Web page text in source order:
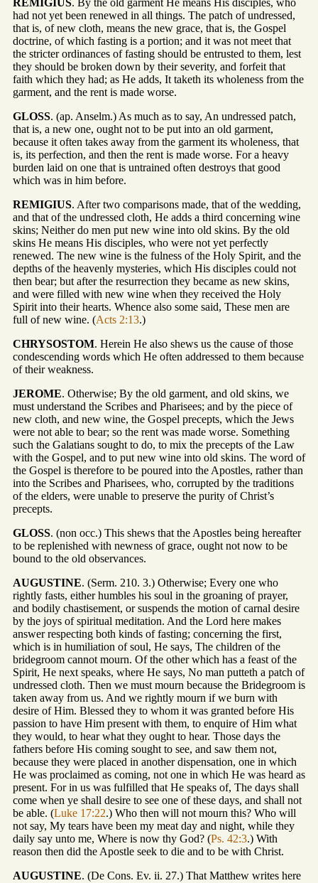
REMIGIUS. By the old garment He means His disciples, who
had not yet been renewed in all things. The patch of undressed,
that is, of new cloth, means the new grace, that is, the Gospel
doctrine, of which fasting is a portion; and it was not meet that
the stricter ordinances of fasting should be entrusted to them, lest
they should be broken down by their severity, and forfeit that
faith which they had; as He adds, It taketh its wholeness from the
garment, and the rent is made worse.
GLOSS. (ap. Anselm.) As much as to say, An undressed patch,
that is, a new one, ought not to be put into an old garment,
because it often takes away from the garment its wholeness, that
is, its perfection, and then the rent is made worse. For a heavy
burden laid on one that is untrained often destroys that good
which was in him before.
REMIGIUS. After two comparisons made, that of the wedding,
and that of the undressed cloth, He adds a third concerning wine
skins; Neither do men put new wine into old skins. By the old
skins He means His disciples, who were not yet perfectly
renewed. The new wine is the fulness of the Holy Spirit, and the
depths of the heavenly mysteries, which His disciples could not
then bear; but after the resurrection they became as new skins,
and were filled with new wine when they received the Holy
Spirit into their hearts. Whence also some said, These men are
full of new wine. (Acts 2:13.)
CHRYSOSTOM. Herein He also shews us the cause of those
condescending words which He often addressed to them because
of their weakness.
JEROME. Otherwise; By the old garment, and old skins, we
must understand the Scribes and Pharisees; and by the piece of
new cloth, and new wine, the Gospel precepts, which the Jews
were not able to bear; so the rent was made worse. Something
such the Galatians sought to do, to mix the precepts of the Law
with the Gospel, and to put new wine into old skins. The word of
the Gospel is therefore to be poured into the Apostles, rather than
into the Scribes and Pharisees, who, corrupted by the traditions
of the elders, were unable to preserve the purity of Christ’s
precepts.
GLOSS. (non occ.) This shews that the Apostles being hereafter
to be replenished with newness of grace, ought not now to be
bound to the old observances.
AUGUSTINE. (Serm. 210. 3.) Otherwise; Every one who
rightly fasts, either humbles his soul in the groaning of prayer,
and bodily chastisement, or suspends the motion of carnal desire
by the joys of spiritual meditation. And the Lord here makes
answer respecting both kinds of fasting; concerning the first,
which is in humiliation of soul, He says, The children of the
bridegroom cannot mourn. Of the other which has a feast of the
Spirit, He next speaks, where He says, No man putteth a patch of
undressed cloth. Then we must mourn because the Bridegroom is
taken away from us. And we rightly mourn if we burn with
desire of Him. Blessed they to whom it was granted before His
passion to have Him present with them, to enquire of Him what
they would, to hear what they ought to hear. Those days the
fathers before His coming sought to see, and saw them not,
because they were placed in another dispensation, one in which
He was proclaimed as coming, not one in which He was heard as
present. For in us was fulfilled that He speaks of, The days shall
come when ye shall desire to see one of these days, and shall not
be able. (Luke 17:22.) Who then will not mourn this? Who will
not say, My tears have been my meat day and night, while they
daily say unto me, Where is now thy God? (Ps. 42:3.) With
reason then did the Apostle seek to die and to be with Christ.
AUGUSTINE. (De Cons. Ev. ii. 27.) That Matthew writes here